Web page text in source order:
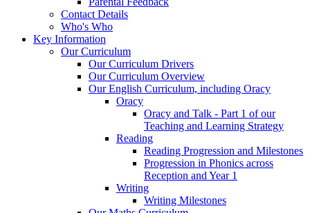
Contact Details
Who's Who
Key Information
Our Curriculum
Our Curriculum Drivers
Our Curriculum Overview
Our English Curriculum, including Oracy
Oracy
Oracy and Talk - Part 1 of our
Teaching and Learning Strategy
Reading
Reading Progression and Milestones
Progression in Phonics across
Reception and Year 1
Writing
Writing Milestones